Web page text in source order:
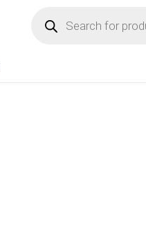
search